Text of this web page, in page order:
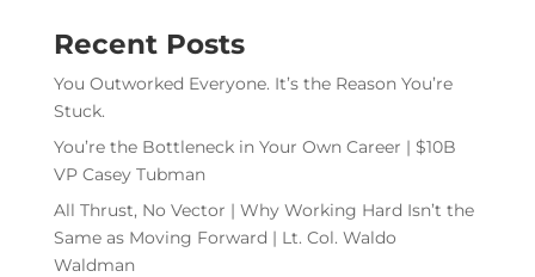
Recent Posts
You Outworked Everyone. It’s the Reason You’re
Stuck.
You’re the Bottleneck in Your Own Career | $10B
VP Casey Tubman
All Thrust, No Vector | Why Working Hard Isn’t the
Same as Moving Forward | Lt. Col. Waldo
Waldman